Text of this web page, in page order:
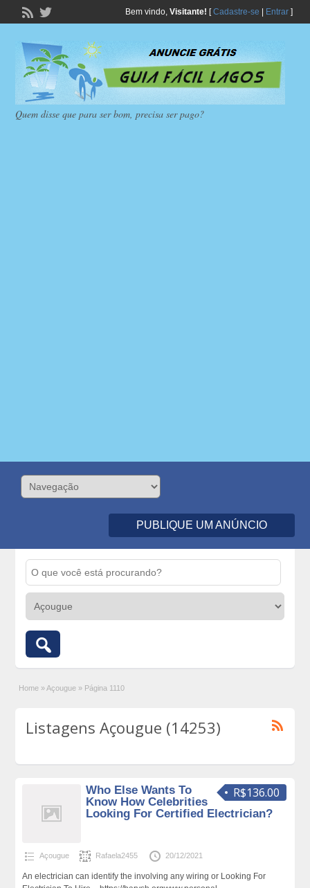
Bem vindo, Visitante! [Cadastre-se Entrar]
Quem disse que para ser bom, precisa ser pago?
PUBLIQUE UM ANÚNCIO
Home » Açougue » Página 1110
Listagens Açougue (14253)
R$136.00
Who Else Wants To
Know How Celebrities
Looking For Certified Electrician?
Açougue Rafaela2455 20/12/2021
An electrician can identify the involving any wiring or Looking For